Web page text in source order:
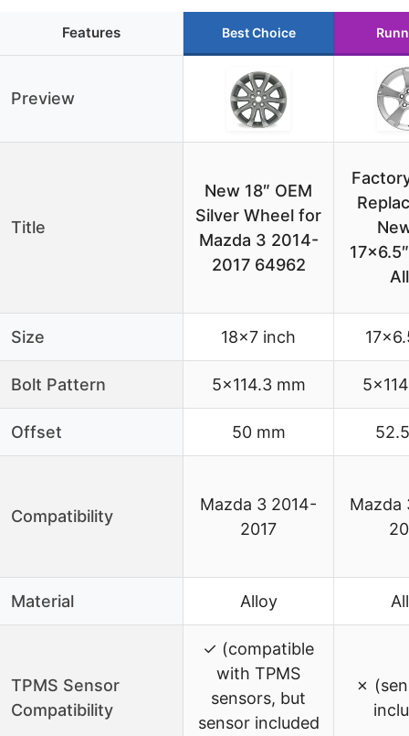
Features Best Choice
Preview
Title
New 18″ OEM
Silver Wheel for
Mazda 3 2014-
2017 64962
Size 18×7 inch
Bolt Pattern 5×114.3 mm
Offset 50 mm
Compatibility
Mazda 3 2014-
2017
Mazda
Material Alloy
TPMS Sensor
Compatibility
✓ (compatible
with TPMS
sensors, but
sensor included
✗